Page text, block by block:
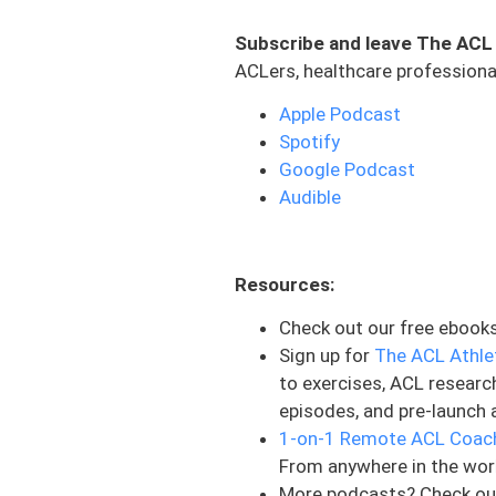
and under significant
absorbs the impact. Think
structure can become
As those tiny fractures
That internal damage
that the surface remains
normal during surgery, it
There are different types
intraosseous bruise,
meaning the damage
associated with future
injuries is the location
means the vast majority
Subscribe and leave The
ACLers, healthcare
Apple Podcast
Spotify
Google Podcast
Audible
Resources:
Check out our free
Sign up for The ACL
to exercises, ACL
episodes, and pre-
1-on-1 Remote ACL
From anywhere in the